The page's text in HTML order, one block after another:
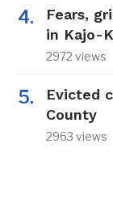
Fears,
in Kajo-
2972 views
Evicted
County
2963 views